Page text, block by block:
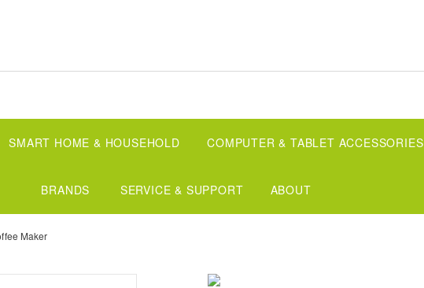
SMART HOME & HOUSEHOLD COMPUTER & TABLET ACCESSORIES
BRANDS SERVICE & SUPPORT ABOUT
Maker